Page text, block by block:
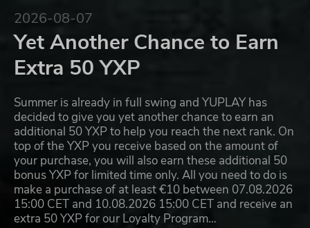
2026-08-07
Yet Another Chance to Earn
Extra 50 YXP
Summer is already in full swing and YUPLAY has
decided to give you yet another chance to earn an
additional 50 YXP to help you reach the next rank. On
top of the YXP you receive based on the amount of
your purchase, you will also earn these additional 50
bonus YXP for limited time only. All you need to do is
make a purchase of at least €10 between 07.08.2026
15:00 CET and 10.08.2026 15:00 CET and receive an
extra 50 YXP for our Loyalty Program…